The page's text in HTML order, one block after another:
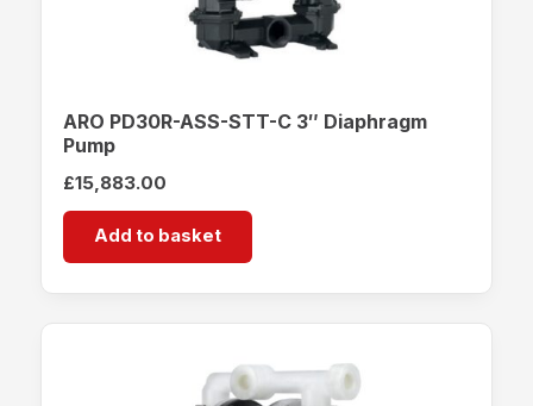
ARO PD30R-ASS-STT-C 3″ Diaphragm
Pump
£15,883.00
Add to basket